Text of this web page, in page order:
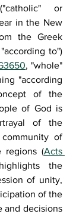
or
in the New
the Greek
to")
, "whole"
"according
of the
of God is
of
regions (Acts
the
of unity,
of the
and decisions